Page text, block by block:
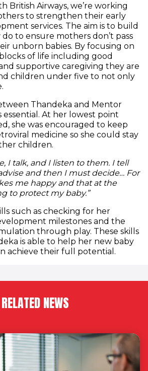
British Airways, we’re working
to strengthen their early
services. The aim is to build
to ensure mothers don’t pass
unborn babies. By focusing on
of life including good
supportive caregiving they are
children under five to not only
Thandeka and Mentor
essential. At her lowest point
she was encouraged to keep
medicine so she could stay
children.
I talk, and I listen to them. I tell
and then I must decide… For
me happy and that at the
to protect my baby.”
such as checking for her
milestones and the
through play. These skills
is able to help her new baby
achieve their full potential.
RELATED NEWS